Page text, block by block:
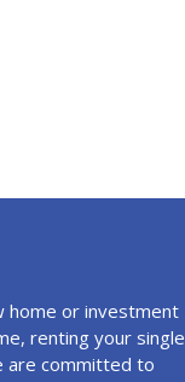
home or investment
renting your single
are committed to